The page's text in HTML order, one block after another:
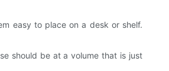
easy to place on a desk or shelf.
should be at a volume that is just